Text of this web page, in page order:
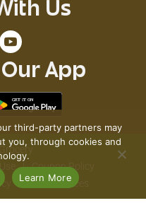
Us
App
Coupon Policy
Recall Notices
third-party partners may
you, through cookies and
Learn More